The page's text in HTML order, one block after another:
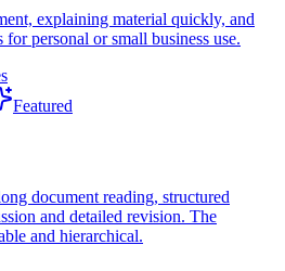
explaining material quickly, and
personal or small business use.
Featured
document reading, structured
and detailed revision. The
and hierarchical.